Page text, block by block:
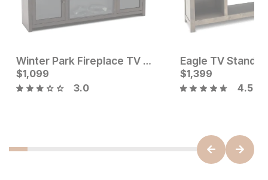
Current Price
$699
Winter Park Fireplace TV Stand
Current Price
$1099
$1,099
3.0
Eagle TV Stand
$1,399
4.5